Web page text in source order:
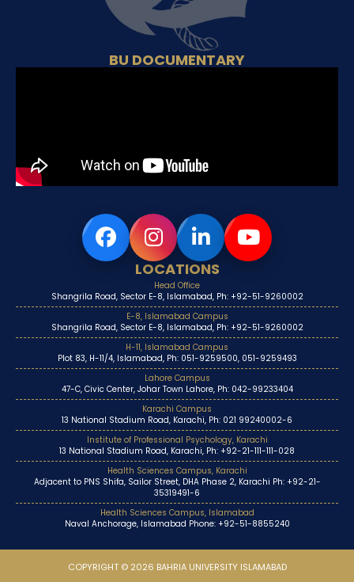
BU DOCUMENTARY
LOCATIONS
Head Office
Shangrila Road, Sector E-8, Islamabad, Ph: +92-51-9260002
E-8, Islamabad Campus
Shangrila Road, Sector E-8, Islamabad, Ph: +92-51-9260002
H-11, Islamabad Campus
Plot 83, H-11/4, Islamabad, Ph: 051-9259500, 051-9259493
Lahore Campus
47-C, Civic Center, Johar Town Lahore, Ph: 042-99233404
Karachi Campus
13 National Stadium Road, Karachi, Ph: 021 99240002-6
Institute of Professional Psychology, Karachi
13 National Stadium Road, Karachi, Ph: +92-21-111-111-028
Health Sciences Campus, Karachi
Adjacent to PNS Shifa, Sailor Street, DHA Phase 2, Karachi Ph: +92-21-
35319491-6
Health Sciences Campus, Islamabad
Naval Anchorage, Islamabad Phone: +92-51-8855240
COPYRIGHT © 2026 BAHRIA UNIVERSITY ISLAMABAD